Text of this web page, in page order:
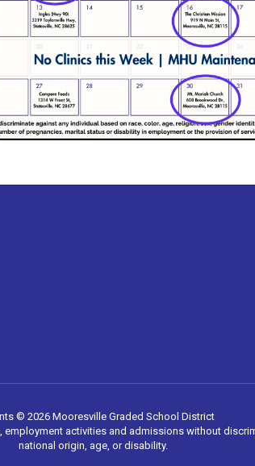
© 2026 Mooresville Graded School District
activities and admissions without
national origin, age, or disability.